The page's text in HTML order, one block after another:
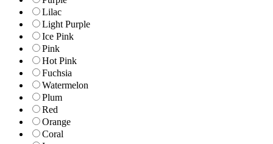
Lilac
Light Purple
Ice Pink
Pink
Hot Pink
Fuchsia
Watermelon
Plum
Red
Orange
Coral